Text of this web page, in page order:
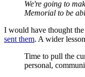
We're going to
Memorial to be
I would have thought
sent them. A wider
Time to pull the
personal,